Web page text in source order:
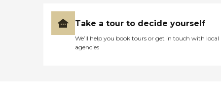
Take a tour to decide yourself
We’ll help you book tours or get in touch with local
agencies